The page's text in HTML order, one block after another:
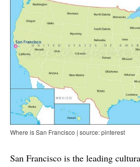
Where is San Francisco | source: pinterest
San Francisco is the leading